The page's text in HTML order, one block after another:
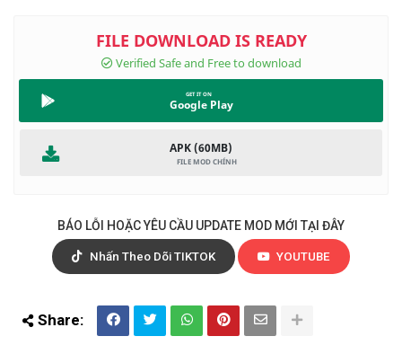
Google Play
APK (60MB)
BÁO LỖI HOẶC YÊU CẦU UPDATE MOD MỚI TẠI ĐÂY
Nhấn Theo Dõi TIKTOK YOUTUBE